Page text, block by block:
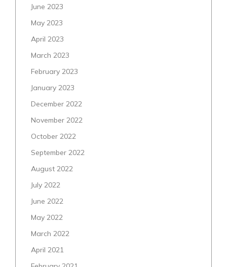
June 2023
May 2023
April 2023
March 2023
February 2023
January 2023
December 2022
November 2022
October 2022
September 2022
August 2022
July 2022
June 2022
May 2022
March 2022
April 2021